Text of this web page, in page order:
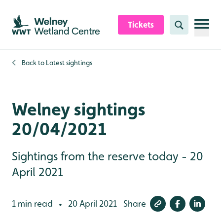
Skip to content header
Skip to main content
Skip to content footer
Tickets Search
Back to Latest sightings
Welney sightings
20/04/2021
Sightings from the reserve today - 20
April 2021
1 min read • 20 April 2021 Share